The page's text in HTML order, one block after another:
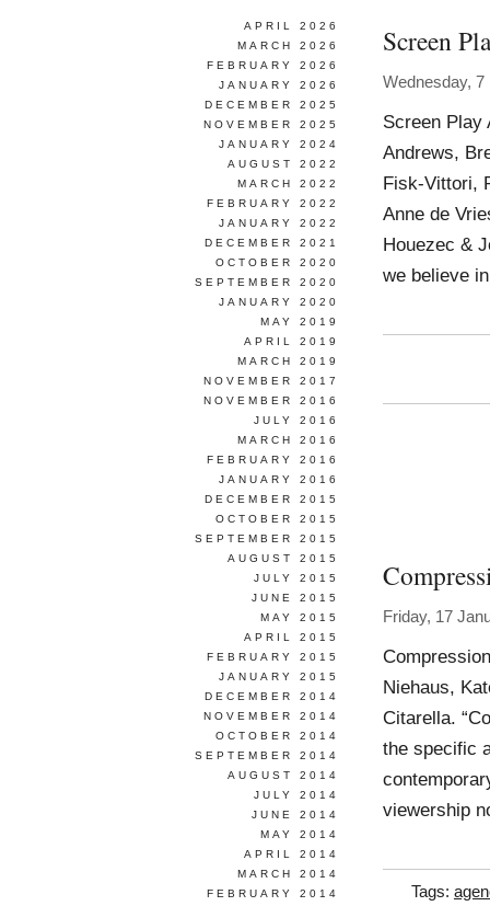
Screen
Wednesday, 7
Screen Play
Andrews,
Fisk-Vittori,
Anne de
Houezec &
we believe
Friday, 17
Niehaus,
Citarella.
the specific
viewership
Tags:
APRIL 2026
MARCH 2026
FEBRUARY 2026
JANUARY 2026
DECEMBER 2025
NOVEMBER 2025
JANUARY 2024
AUGUST 2022
MARCH 2022
FEBRUARY 2022
JANUARY 2022
DECEMBER 2021
OCTOBER 2020
SEPTEMBER 2020
JANUARY 2020
MAY 2019
APRIL 2019
MARCH 2019
NOVEMBER 2017
NOVEMBER 2016
JULY 2016
MARCH 2016
FEBRUARY 2016
JANUARY 2016
DECEMBER 2015
OCTOBER 2015
SEPTEMBER 2015
AUGUST 2015
JULY 2015
JUNE 2015
MAY 2015
APRIL 2015
FEBRUARY 2015
JANUARY 2015
DECEMBER 2014
NOVEMBER 2014
OCTOBER 2014
SEPTEMBER 2014
AUGUST 2014
JULY 2014
JUNE 2014
MAY 2014
APRIL 2014
MARCH 2014
FEBRUARY 2014